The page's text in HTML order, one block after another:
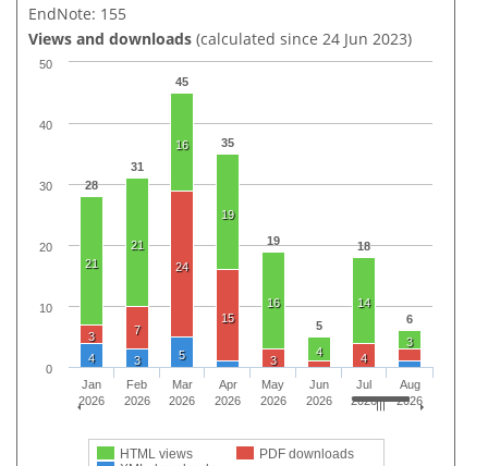
EndNote: 155
Views and downloads (calculated since 24 Jun 2023)
28
31
45
35
19
5
18
6
21
21
16
19
16
4
14
3
3 7
24
15
3 4
4 3 5
HTML views
PDF downloads
Jan
2026
Feb
2026
Mar
2026
Apr
2026
May
2026
Jun
2026
Jul
2026
Aug
2026
0
10
20
30
40
50